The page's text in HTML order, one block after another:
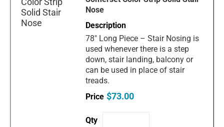
Nose
78" Long Piece – Stair Nosing is
used whenever there is a step
down, stair landing, balcony or
can be used in place of stair
treads.
$73.00